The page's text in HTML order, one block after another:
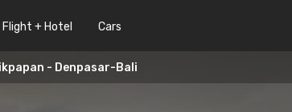
Flight + Hotel Cars
- Denpasar-Bali